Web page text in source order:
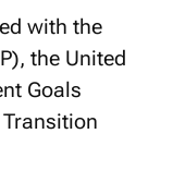
with the
the United
Goals